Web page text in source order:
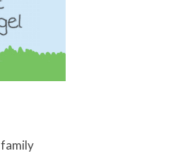
family